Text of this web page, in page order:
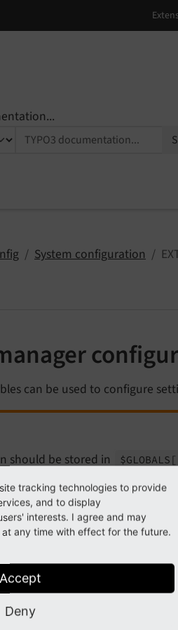
System configuration
can be used to configure
should be stored in $GLOBALS
here are keys in the global PHP
the following files:
tracking technologies to provide
and to display
interests. I agree and may
any time with effect for the future.
Accept
Deny